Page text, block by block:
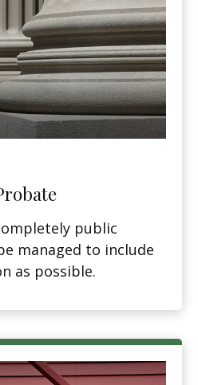
public
managed to include
as possible.